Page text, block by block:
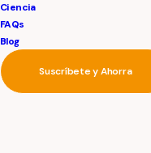
Ciencia
FAQs
Blog
Suscríbete y Ahorra